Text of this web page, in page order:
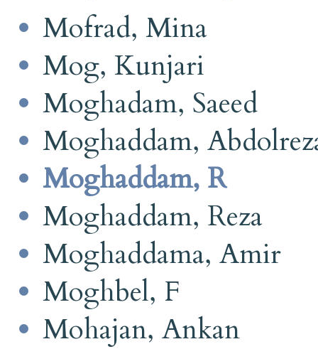
Mofrad, Mina
Mog, Kunjari
Moghadam, Saeed
Moghaddam,
Moghaddam, R
Moghaddam, Reza
Moghaddama, Amir
Moghbel, F
Mohajan, Ankan